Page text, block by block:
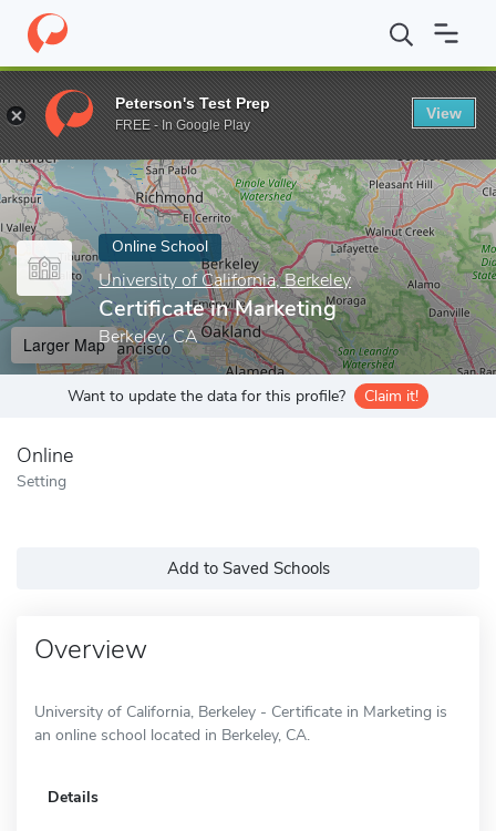
Home Online Schools University of California, Berkeley
Enter a keyword
Online School
University of California, Berkeley
Certificate in Marketing
Berkeley, CA
Larger Map
Want to update the data for this profile? Claim it!
Online
Setting
Add to Saved Schools
Overview
University of California, Berkeley - Certificate in Marketing is
an online school located in Berkeley, CA.
Details
Peterson's Test Prep
FREE - In Google Play
View